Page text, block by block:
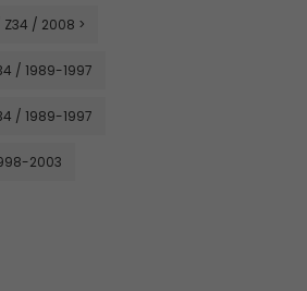
Z34 / 2008 >
/ 1989-1997
/ 1989-1997
2003